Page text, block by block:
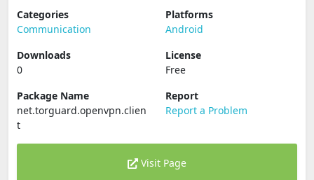
Categories
Communication
Platforms
Android
Downloads
0
License
Free
Package Name
net.torguard.openvpn.clien
t
Report
Report a Problem
Visit Page